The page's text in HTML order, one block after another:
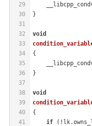
29
30
31
32
33
34
35
36
37
38
39
40
41
}
void
{
}
void
{
if